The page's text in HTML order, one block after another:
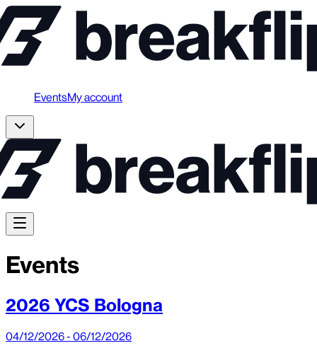
EventsMy account
Events
2026 YCS Bologna
04/12/2026 - 06/12/2026